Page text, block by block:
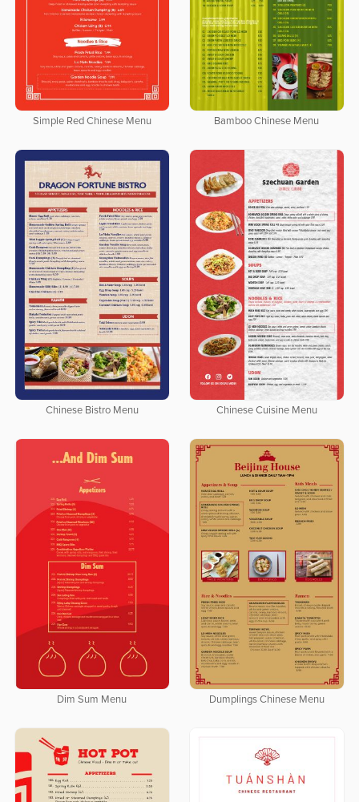
Simple Red Chinese Menu Bamboo Chinese Menu
Chinese Bistro Menu Chinese Cuisine Menu
Dim Sum Menu Dumplings Chinese Menu